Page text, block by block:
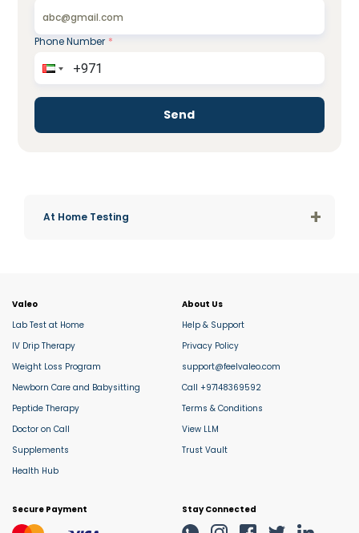
Phone Number *
Send
At Home Testing +
Valeo
Lab Test at Home
IV Drip Therapy
Weight Loss Program
Newborn Care and Babysitting
Peptide Therapy
Doctor on Call
Supplements
Health Hub
About Us
Help & Support
Privacy Policy
support@feelvaleo.com
Call +97148369592
Terms & Conditions
View LLM
Trust Vault
Secure Payment Stay Connected